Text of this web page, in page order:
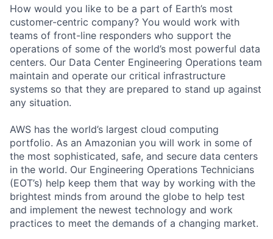
How would you like to be a part of Earth’s most
customer-centric company? You would work with
teams of front-line responders who support the
operations of some of the world’s most powerful data
centers. Our Data Center Engineering Operations team
maintain and operate our critical infrastructure
systems so that they are prepared to stand up against
any situation.
AWS has the world’s largest cloud computing
portfolio. As an Amazonian you will work in some of
the most sophisticated, safe, and secure data centers
in the world. Our Engineering Operations Technicians
(EOT’s) help keep them that way by working with the
brightest minds from around the globe to help test
and implement the newest technology and work
practices to meet the demands of a changing market.